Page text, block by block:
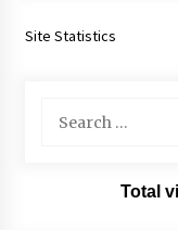
Site Statistics
for:
Total